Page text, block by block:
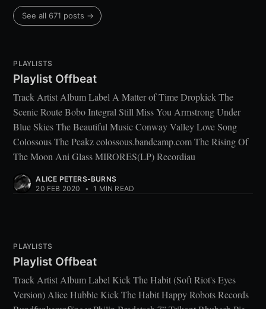
See all 671 posts →
PLAYLISTS
Playlist Offbeat
Track Artist Album Label A Matter of Time Dropkick The
Scenic Route Bobo Integral Still Miss You Armstrong Under
Blue Skies The Beautiful Music Conway Valley Love Song
Colossous The Peakz colossous.bandcamp.com The Rising Of
The Moon Ani Glass MIRORES(LP) Recordiau
ALICE PETERS-BURNS
20 FEB 2020
• 1 MIN READ
PLAYLISTS
Playlist Offbeat
Track Artist Album Label Kick The Habit (Soft Riot's Eyes
Version) Alice Hubble Kick The Habit Happy Robots Records